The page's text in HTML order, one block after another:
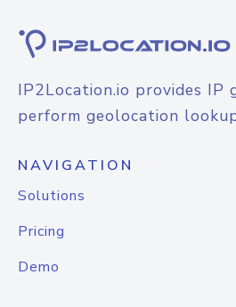
IP2Location.io provides IP
perform geolocation
NAVIGATION
Solutions
Pricing
Demo